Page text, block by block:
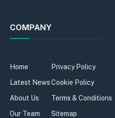
COMPANY
Home
Latest News
About Us
Our Team
Privacy Policy
Cookie Policy
Terms & Conditions
Sitemap